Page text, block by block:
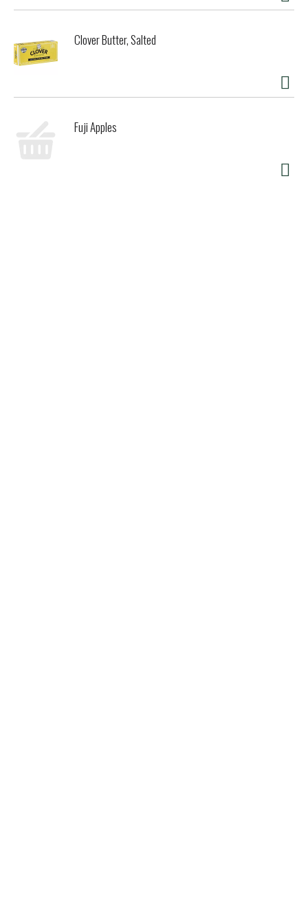
Clover Butter, Salted
Fuji Apples